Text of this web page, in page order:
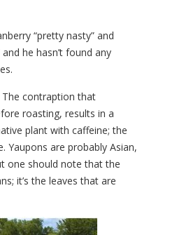
“pretty nasty” and
he hasn’t found any
The contraption that
roasting, results in a
plant with caffeine; the
Yaupons are probably Asian,
one should note that the
it’s the leaves that are